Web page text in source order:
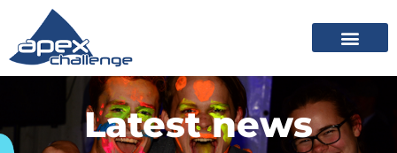
Latest news